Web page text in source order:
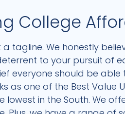
College
a tagline. We honestly
to your pursuit of
everyone should be
as one of the Best Value
lowest in the South. We